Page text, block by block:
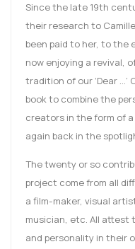
Since the late 19th
their research to
been paid to her, to the
now enjoying a revival,
tradition of our ‘Dear …’
book to combine the
creators in the form of
again back in the
The twenty or so
project come from all
a film-maker, visual
musician, etc. All attest
and personality in their